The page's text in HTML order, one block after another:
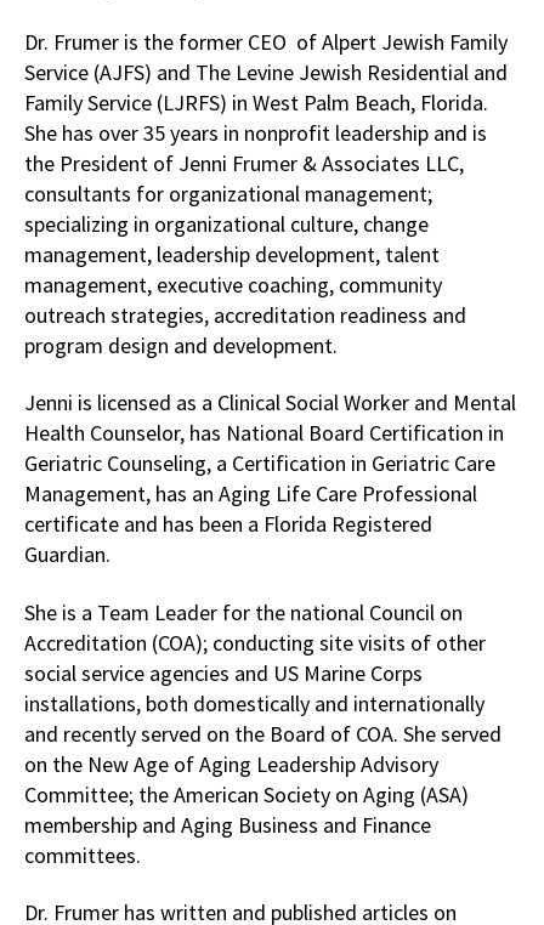
Dr. Frumer is the former CEO of Alpert Jewish Family
Service (AJFS) and The Levine Jewish Residential and
Family Service (LJRFS) in West Palm Beach, Florida.
She has over 35 years in nonprofit leadership and is
the President of Jenni Frumer & Associates LLC,
consultants for organizational management;
specializing in organizational culture, change
management, leadership development, talent
management, executive coaching, community
outreach strategies, accreditation readiness and
program design and development.
Jenni is licensed as a Clinical Social Worker and Mental
Health Counselor, has National Board Certification in
Geriatric Counseling, a Certification in Geriatric Care
Management, has an Aging Life Care Professional
certificate and has been a Florida Registered
Guardian.
She is a Team Leader for the national Council on
Accreditation (COA); conducting site visits of other
social service agencies and US Marine Corps
installations, both domestically and internationally
and recently served on the Board of COA. She served
on the New Age of Aging Leadership Advisory
Committee; the American Society on Aging (ASA)
membership and Aging Business and Finance
committees.
Dr. Frumer has written and published articles on